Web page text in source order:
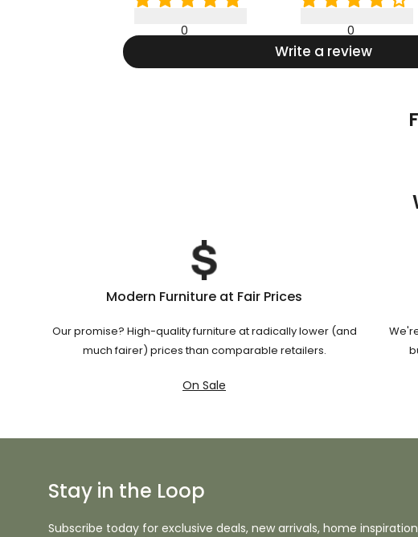
0 0
Write a review
Modern Furniture at Fair Prices
Our promise? High-quality furniture at radically lower (and
much fairer) prices than comparable retailers.
On Sale
Stay in the Loop
Subscribe today for exclusive deals, new arrivals, home